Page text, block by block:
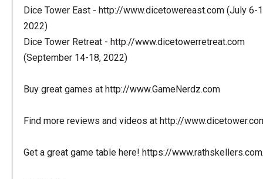
Dice Tower East - http://www.dicetowereast.com (July 6-
2022)
Dice Tower Retreat - http://www.dicetowerretreat.com
(September 14-18, 2022)
Buy great games at http://www.GameNerdz.com
Find more reviews and videos at http://
Get a great game table here! https://